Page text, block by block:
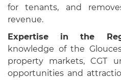
for tenants, and
revenue.
Expertise in the
knowledge of the
property markets, CGT
opportunities and